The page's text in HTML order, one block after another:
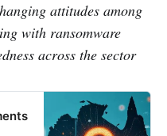
attitudes among
with ransomware
across the sector